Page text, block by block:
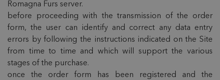
Romagna Furs server.
before proceeding with the transmission of the order
form, the user can identify and correct any data entry
errors by following the instructions indicated on the Site
from time to time and which will support the various
stages of the purchase.
once the order form has been registered and the